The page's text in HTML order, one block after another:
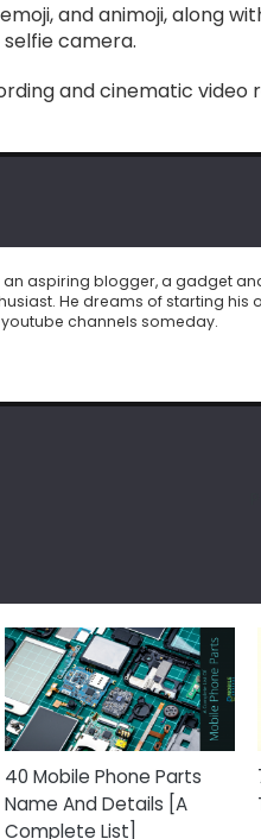
and animoji, along
camera.
and cinematic video
an aspiring blogger, a gadget
He dreams of starting his
channels someday.
40 Mobile Phone Parts
Name And Details [A
Complete List]